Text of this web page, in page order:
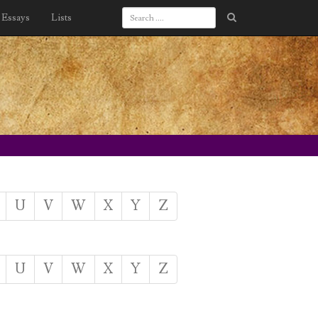
Essays Lists
U V W X Y Z
U V W X Y Z